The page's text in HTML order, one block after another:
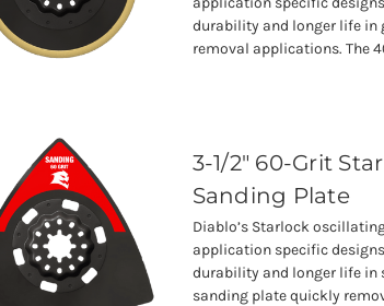
durability and longer life in
removal applications. The
3-1/2" 60-Grit
Sanding Plate
Diablo’s Starlock
application specific
durability and longer life in
sanding plate quickly